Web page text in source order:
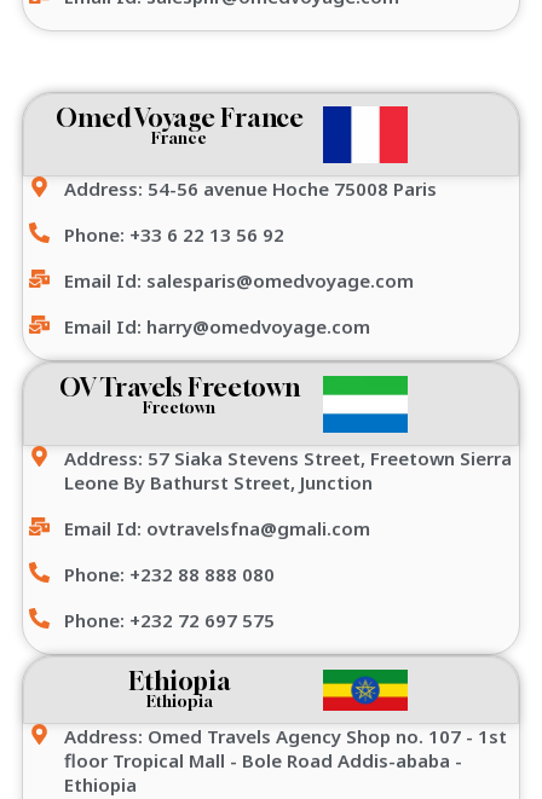
Omed Voyage France
France
Address: 54-56 avenue Hoche 75008 Paris
Phone: +33 6 22 13 56 92
Email Id: salesparis@omedvoyage.com
Email Id: harry@omedvoyage.com
OV Travels Freetown
Freetown
Address: 57 Siaka Stevens Street, Freetown Sierra
Leone By Bathurst Street, Junction
Email Id: ovtravelsfna@gmali.com
Phone: +232 88 888 080
Phone: +232 72 697 575
Ethiopia
Ethiopia
Address: Omed Travels Agency Shop no. 107 - 1st
floor Tropical Mall - Bole Road Addis-ababa -
Ethiopia